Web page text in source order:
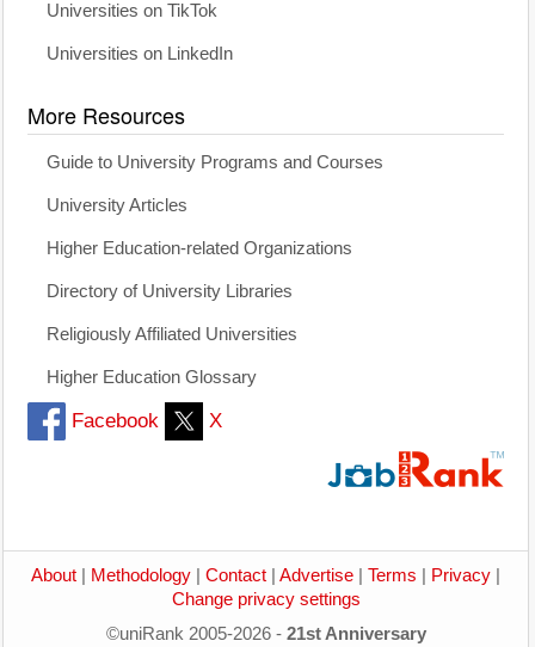
Universities on TikTok
Universities on LinkedIn
More Resources
Guide to University Programs and Courses
University Articles
Higher Education-related Organizations
Directory of University Libraries
Religiously Affiliated Universities
Higher Education Glossary
Facebook X
About Methodology Contact Advertise Terms Privacy
Change privacy settings
©uniRank 2005-2026 - 21st Anniversary